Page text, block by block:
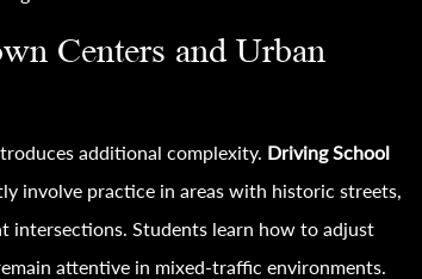
Centers and Urban
additional complexity. Driving School
involve practice in areas with historic streets,
intersections. Students learn how to adjust
attentive in mixed-traffic environments.